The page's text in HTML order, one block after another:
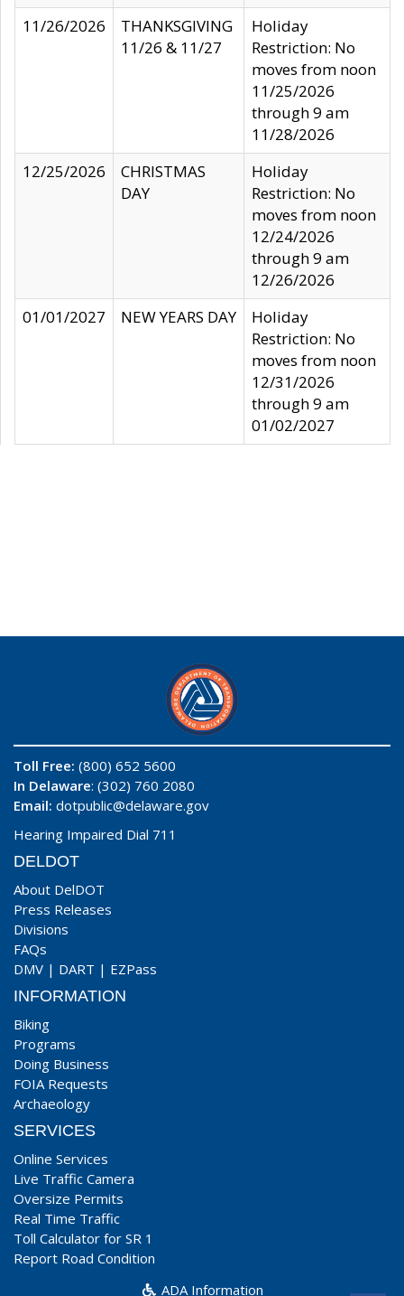
11/26/2026
THANKSGIVING
11/26 & 11/27
Holiday
Restriction: No
moves from noon
11/25/2026
through 9 am
11/28/2026
12/25/2026
CHRISTMAS
DAY
Holiday
Restriction: No
moves from noon
12/24/2026
through 9 am
12/26/2026
01/01/2027
NEW YEARS DAY
Holiday
Restriction: No
moves from noon
12/31/2026
through 9 am
01/02/2027
Toll Free: (800) 652 5600
In Delaware: (302) 760 2080
Email: dotpublic@delaware.gov
Hearing Impaired Dial 711
DELDOT
About DelDOT
Press Releases
Divisions
FAQs
DMV | DART | EZPass
INFORMATION
Biking
Programs
Doing Business
FOIA Requests
Archaeology
SERVICES
Online Services
Live Traffic Camera
Oversize Permits
Real Time Traffic
Toll Calculator for SR 1
Report Road Condition
ADA Information